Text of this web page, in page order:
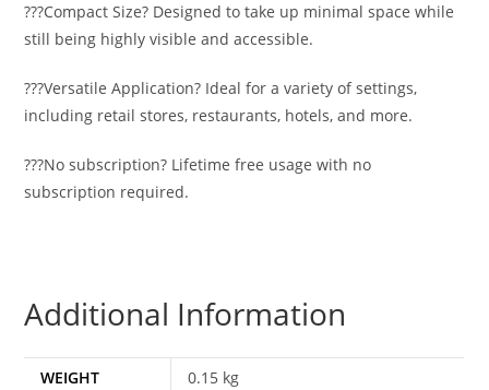
???Compact Size? Designed to take up minimal space while
still being highly visible and accessible.
???Versatile Application? Ideal for a variety of settings,
including retail stores, restaurants, hotels, and more.
???No subscription? Lifetime free usage with no
subscription required.
Additional Information
WEIGHT 0.15 kg